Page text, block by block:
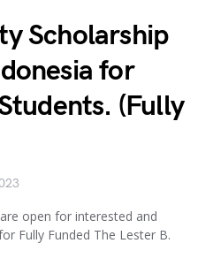
Scholarship
for
(Fully
open for interested and
Fully Funded The Lester B.